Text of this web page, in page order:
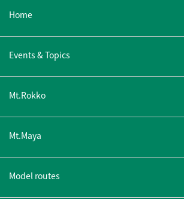
Home
Events & Topics
Mt.Rokko
Mt.Maya
Model routes